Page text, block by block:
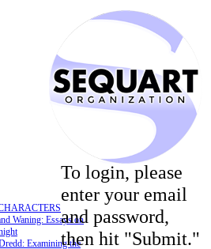
Waning: Essays on
Examining the
To login, please
enter your email
and password,
then hit "Submit."